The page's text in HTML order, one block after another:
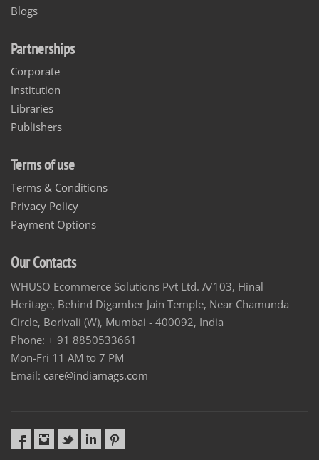
Blogs
Partnerships
Corporate
Institution
Libraries
Publishers
Terms of use
Terms & Conditions
Privacy Policy
Payment Options
Our Contacts
WHUSO Ecommerce Solutions Pvt Ltd. A/103, Hinal
Heritage, Behind Digamber Jain Temple, Near Chamunda
Circle, Borivali (W), Mumbai - 400092, India
Phone: + 91 8850533661
Mon-Fri 11 AM to 7 PM
Email: care@indiamags.com